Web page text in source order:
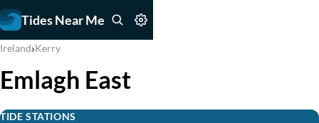
Tides Near Me
Ireland›Kerry
Emlagh East
TIDE STATIONS